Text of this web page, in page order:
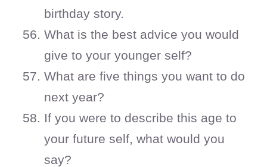
birthday story.
What is the best advice you would
give to your younger self?
What are five things you want to do
next year?
If you were to describe this age to
your future self, what would you
say?